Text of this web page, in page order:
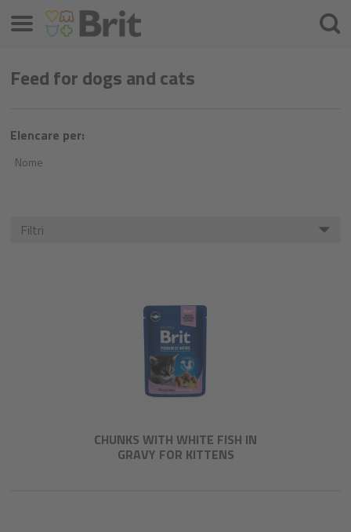
Feed for dogs and cats
Elencare per:
Nome
Filtri
CHUNKS WITH WHITE FISH IN
GRAVY FOR KITTENS
Menu